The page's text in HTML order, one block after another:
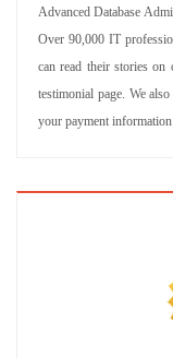
Advanced Database
Over 90,000 IT
can read their stories
testimonial page. We
your payment